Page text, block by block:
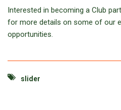
Interested in becoming a Club
for more details on some of our
opportunities.
slider